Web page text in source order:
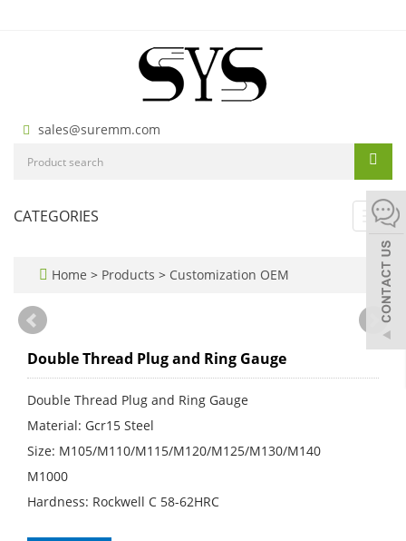
sales@suremm.com
CATEGORIES
Home > Products > Customization OEM
Double Thread Plug and Ring Gauge
Double Thread Plug and Ring Gauge
Material: Gcr15 Steel
Size: M105/M110/M115/M120/M125/M130/M140
M1000
Hardness: Rockwell C 58-62HRC